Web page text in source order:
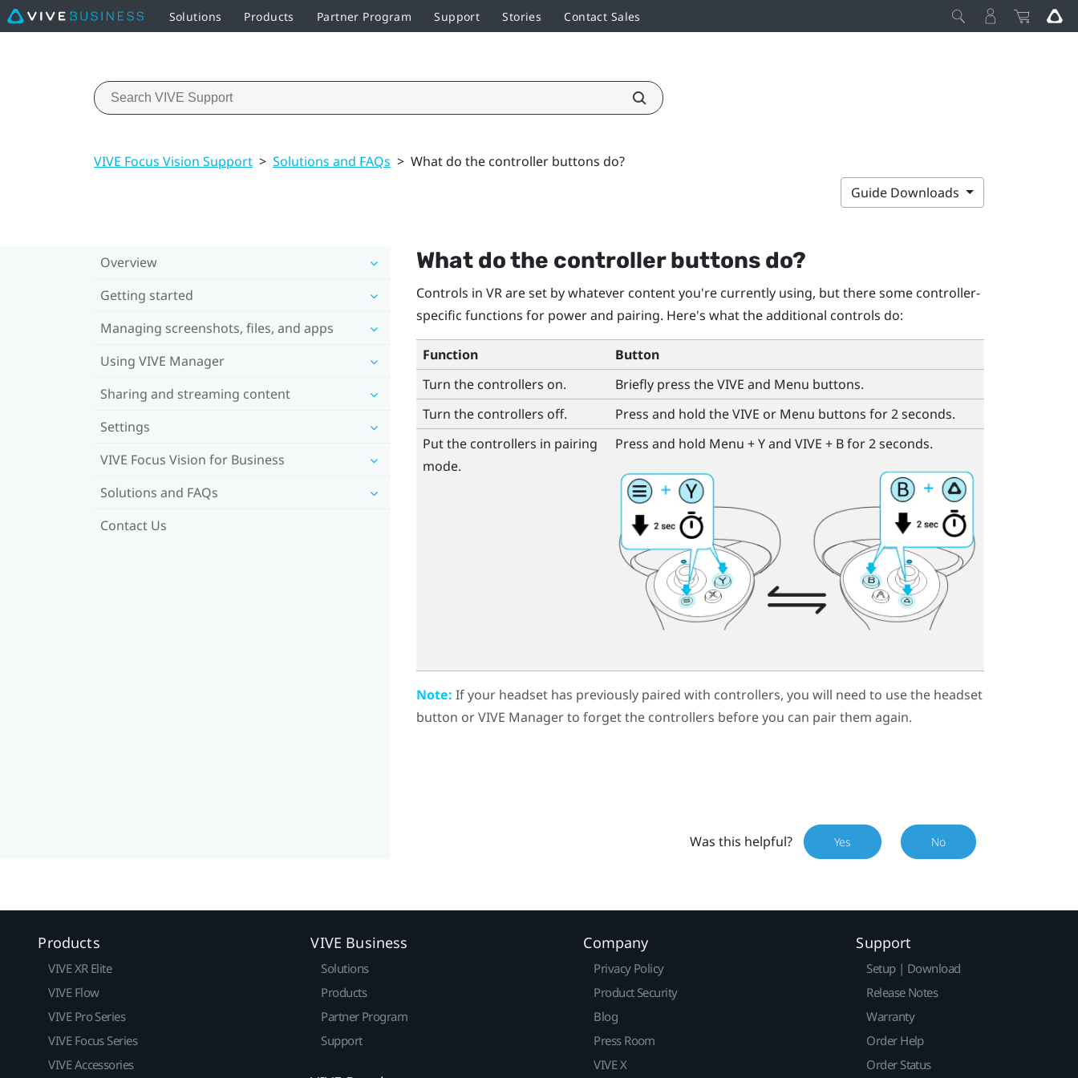
Solutions Products Partner Program Support Stories Contact Sales
VIVE Focus Vision Support > Solutions and FAQs > What do the controller buttons do?
Guide Downloads
Overview
Getting started
Managing screenshots, files, and apps
Using VIVE Manager
Sharing and streaming content
Settings
VIVE Focus Vision for Business
Solutions and FAQs
Contact Us
What do the controller buttons do?
Controls in VR are set by whatever content you're currently using, but there some controller-
specific functions for power and pairing. Here's what the additional controls do:
Function
Button
Turn the controllers on.
Briefly press theVIVE and Menu buttons.
Turn the controllers off.
Press and hold theVIVE or Menu buttons for 2 seconds.
Put the controllers in pairing
mode.
Press and hold Menu +Yand VIVE + Bfor 2 seconds.
Note: If your headset has previously paired with controllers, you will need to use the headset
button orVIVE Managerto forget the controllers before you can pair them again.
Was this helpful? Yes No
Products
VIVE XR Elite
VIVE Flow
VIVE Pro Series
VIVE Focus Series
VIVE Accessories
VIVE Business
Solutions
Products
Partner Program
Support
Company
Privacy Policy
Product Security
Blog
Press Room
VIVE X
Support
Setup | Download
Release Notes
Warranty
Order Help
Order Status